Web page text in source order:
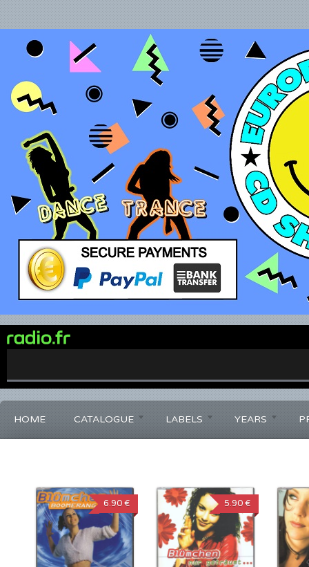
0%
HOME CATALOGUE LABELS YEARS
6.90 € 5.90 €